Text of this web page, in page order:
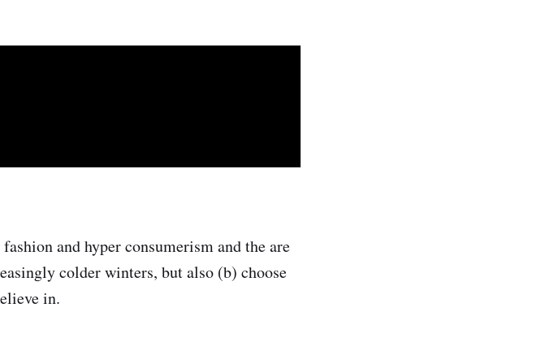
and hyper consumerism and the are
colder winters, but also (b) choose
in.